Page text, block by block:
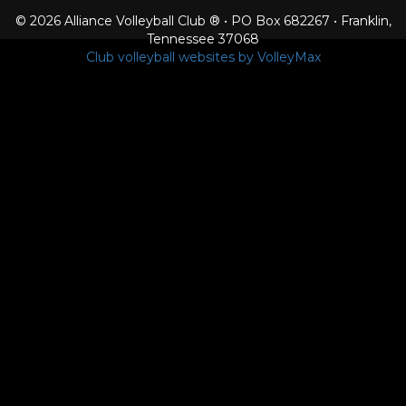
© 2026 Alliance Volleyball Club ® • PO Box 682267 • Franklin,
Tennessee 37068
Club volleyball websites by VolleyMax